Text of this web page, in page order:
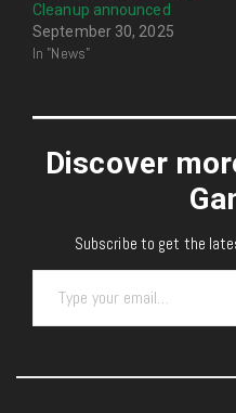
Cleanup announced
September 30, 2025
In "News"
Discover
Subscribe to get the
Type your email…